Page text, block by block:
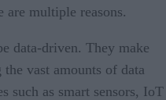
multiple reasons.
data-driven. They make
vast amounts of data
such as smart sensors, IoT